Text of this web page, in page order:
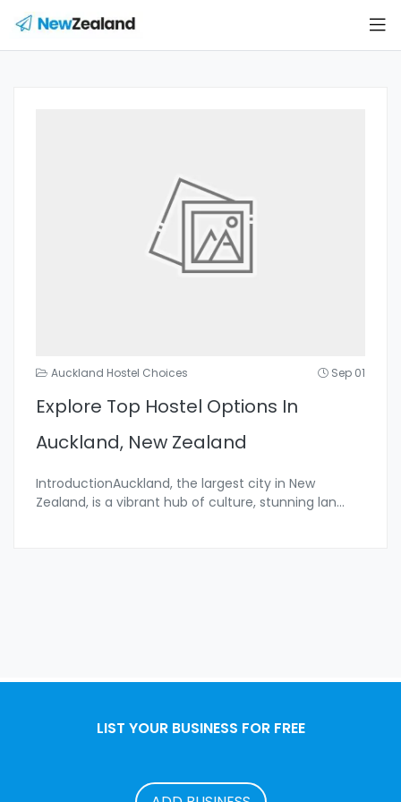
Auckland Hostel Choices Sep 01
Explore Top Hostel Options In
Auckland, New Zealand
IntroductionAuckland, the largest city in New
Zealand, is a vibrant hub of culture, stunning lan...
LIST YOUR BUSINESS FOR FREE